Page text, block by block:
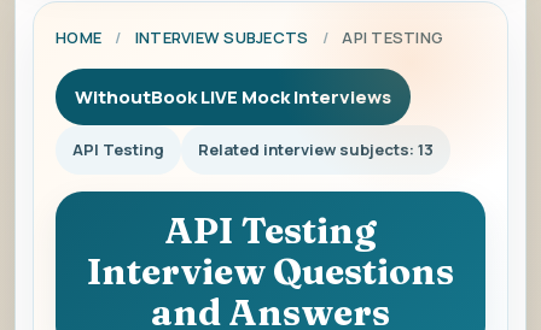
HOME / INTERVIEW SUBJECTS / API TESTING
WithoutBook LIVE Mock Interviews
API Testing Related interview subjects: 13
API Testing
Interview Questions
and Answers